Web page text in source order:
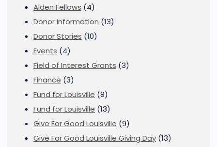
Alden Fellows (4)
Donor Information (13)
Donor Stories (10)
Events (4)
Field of Interest Grants (3)
Finance (3)
Fund for Louisville (8)
Fund for Louisville (13)
Give For Good Louisville (9)
Give For Good Louisville Giving Day (13)